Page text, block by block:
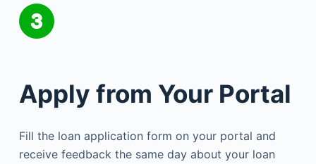
Apply from Your Portal
Fill the loan application form on your portal and
receive feedback the same day about your loan